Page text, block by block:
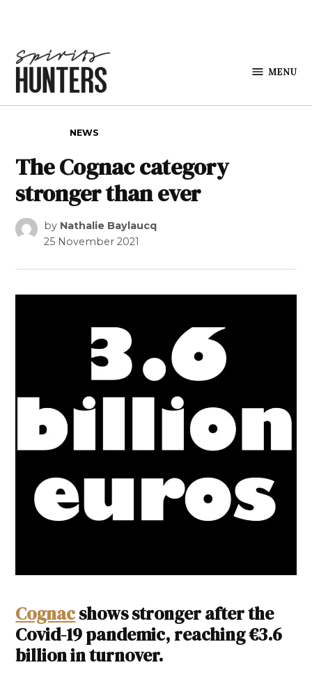
MENU
NEWS
The Cognac category
stronger than ever
by Nathalie Baylaucq
25 November 2021
Cognacshows stronger after the
Covid-19 pandemic, reaching €3.6
billion in turnover.